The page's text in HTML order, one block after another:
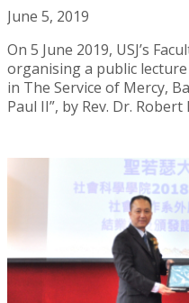
June 5, 2019
On 5 June 2019, USJ’s
organising a public
in The Service of Mercy,
Paul II”, by Rev. Dr. Robert